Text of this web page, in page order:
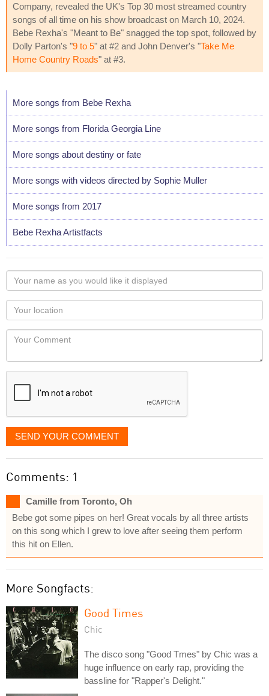
Company, revealed the UK's Top 30 most streamed country
songs of all time on his show broadcast on March 10, 2024.
Bebe Rexha's "Meant to Be" snagged the top spot, followed by
Dolly Parton's "9 to 5" at #2 and John Denver's "Take Me
Home Country Roads" at #3.
More songs from Bebe Rexha
More songs from Florida Georgia Line
More songs about destiny or fate
More songs with videos directed by Sophie Muller
More songs from 2017
Bebe Rexha Artistfacts
Your
name
as
you
would
like
displayed
Your
Locaton
Your
SEND YOUR COMMENT
Comments: 1
Camille from Toronto, Oh
Bebe got some pipes on her! Great vocals by all three artists
on this song which I grew to love after seeing them perform
this hit on Ellen.
More Songfacts:
Good Times
Chic
The disco song "Good Tmes" by Chic was a
huge influence on early rap, providing the
bassline for "Rapper's Delight."